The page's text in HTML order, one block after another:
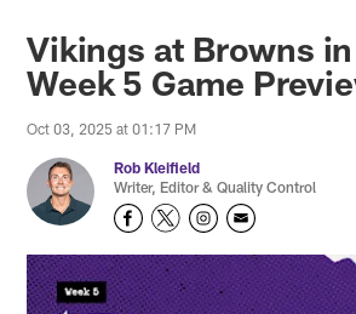
Vikings at Browns
Week 5 Game
Oct 03, 2025 at 01:17 PM
Rob Kleifield
Writer, Editor & Quality Control